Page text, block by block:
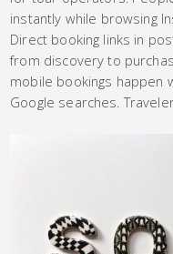
instantly while browsing
Direct booking links in
from discovery to
mobile bookings happen
Google searches.